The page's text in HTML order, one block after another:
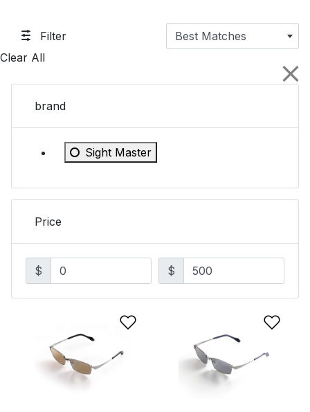
Filter
Best Matches
Clear All
brand
Sight Master
Refine by brand: Sight Master
Price
$ $
Add to Wishlist